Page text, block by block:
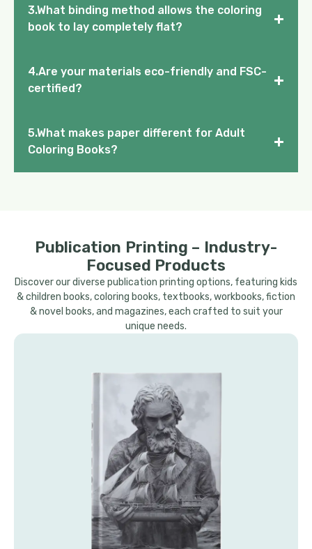
3.What binding method allows the coloring
book to lay completely flat?
+
4.Are your materials eco-friendly and FSC-
certified?
+
5.What makes paper different for Adult
Coloring Books?
+
Publication Printing – Industry-
Focused Products
Discover our diverse publication printing options, featuring kids
& children books, coloring books, textbooks, workbooks, fiction
& novel books, and magazines, each crafted to suit your
unique needs.